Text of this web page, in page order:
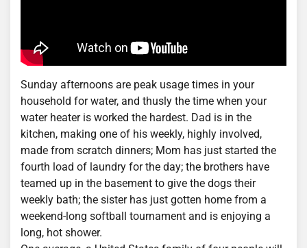
Sunday afternoons are peak usage times in your
household for water, and thusly the time when your
water heater is worked the hardest. Dad is in the
kitchen, making one of his weekly, highly involved,
made from scratch dinners; Mom has just started the
fourth load of laundry for the day; the brothers have
teamed up in the basement to give the dogs their
weekly bath; the sister has just gotten home from a
weekend-long softball tournament and is enjoying a
long, hot shower.